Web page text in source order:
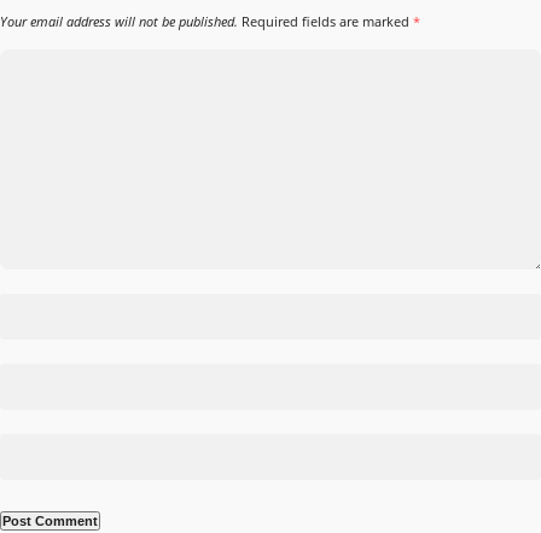
Your email address will not be published. Required fields are marked *